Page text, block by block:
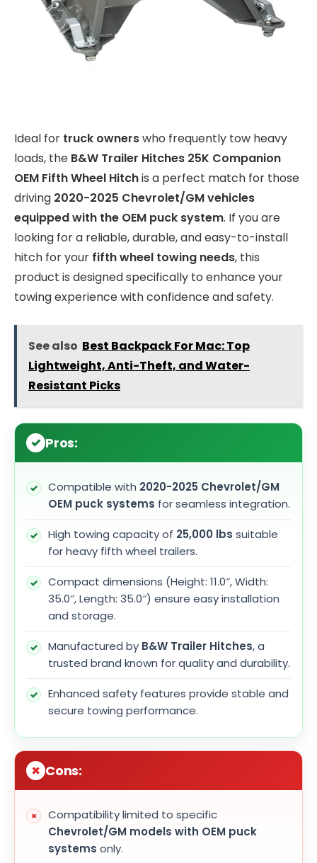
Ideal for truck ownerswho frequently tow heavy
loads, the B&W Trailer Hitches 25K Companion
OEM Fifth Wheel Hitchis a perfect match for those
driving 2020-2025 Chevrolet/GM vehicles
equipped with the OEM puck system. If you are
looking for a reliable, durable, and easy-to-install
hitch for your fifth wheel towing needs, this
product is designed specifically to enhance your
towing experience with confidence and safety.
See also Best Backpack For Mac: Top
Lightweight, Anti-Theft, and Water-
Resistant Picks
Pros:
Compatible with 2020-2025 Chevrolet/GM
OEM puck systems for seamless integration.
High towing capacity of 25,000 lbs suitable
for heavy fifth wheel trailers.
Compact dimensions (Height: 11.0″, Width:
35.0″, Length: 35.0″) ensure easy installation
and storage.
Manufactured by B&W Trailer Hitches, a
trusted brand known for quality and durability.
Enhanced safety features provide stable and
secure towing performance.
Cons:
Compatibility limited to specific
Chevrolet/GM models with OEM puck
systems only.